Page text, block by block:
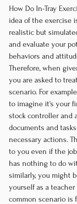
How Do In-Tray
idea of the exercise
realistic but
and evaluate your
behaviors and
Therefore, when
you are asked to
scenario. For
to imagine it's your
stock controller and
documents and
necessary actions.
to you even if the
has nothing to do
similarly, you might
yourself as a
common scenario